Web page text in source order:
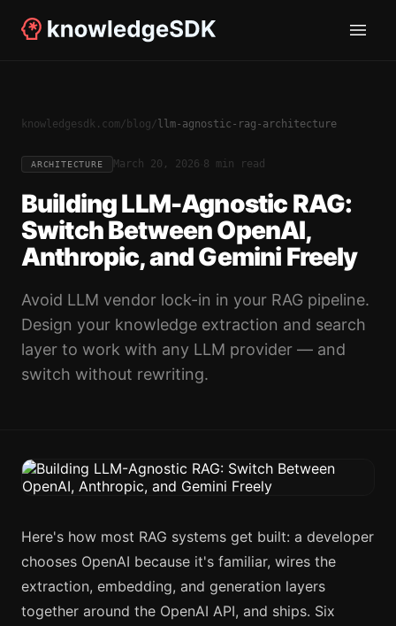
knowledgesdk.com/ blog/ llm-agnostic-rag-architecture
ARCHITECTURE March 20, 2026 8 min read
Building LLM-Agnostic RAG:
Switch Between OpenAI,
Anthropic, and Gemini Freely
Avoid LLM vendor lock-in in your RAG pipeline.
Design your knowledge extraction and search
layer to work with any LLM provider — and
switch without rewriting.
Here's how most RAG systems get built: a developer
chooses OpenAI because it's familiar, wires the
extraction, embedding, and generation layers
together around the OpenAI API, and ships. Six